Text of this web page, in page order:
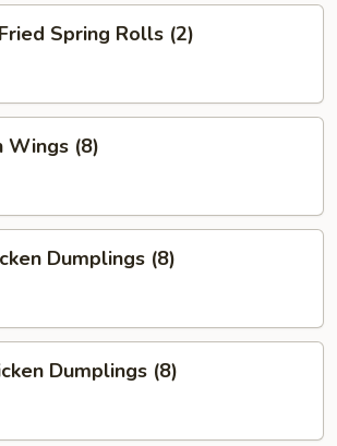
Spring Rolls (2)
Wings (8)
Dumplings (8)
Dumplings (8)